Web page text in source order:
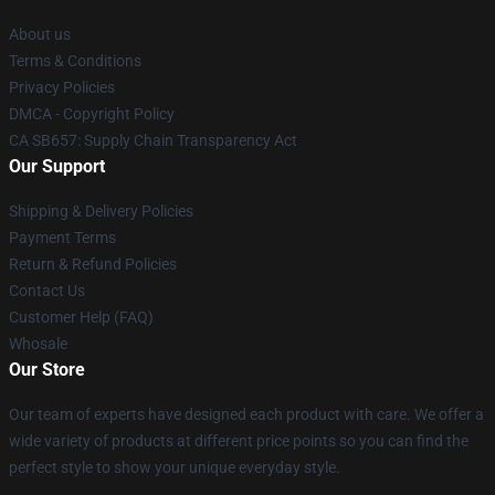
About us
Terms & Conditions
Privacy Policies
DMCA - Copyright Policy
CA SB657: Supply Chain Transparency Act
Our Support
Shipping & Delivery Policies
Payment Terms
Return & Refund Policies
Contact Us
Customer Help (FAQ)
Whosale
Our Store
Our team of experts have designed each product with care. We offer a
wide variety of products at different price points so you can find the
perfect style to show your unique everyday style.